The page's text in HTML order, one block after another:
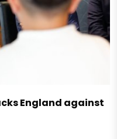
England against